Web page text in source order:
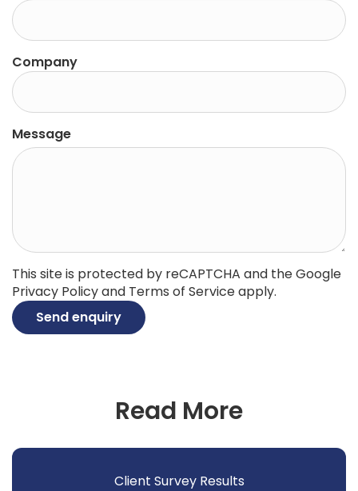
Company
Message
This site is protected by reCAPTCHA and the Google
Privacy Policyand Terms of Serviceapply.
Send enquiry
Read More
Client Survey Results